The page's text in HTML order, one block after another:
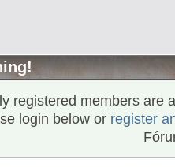
registered members are
login below or register